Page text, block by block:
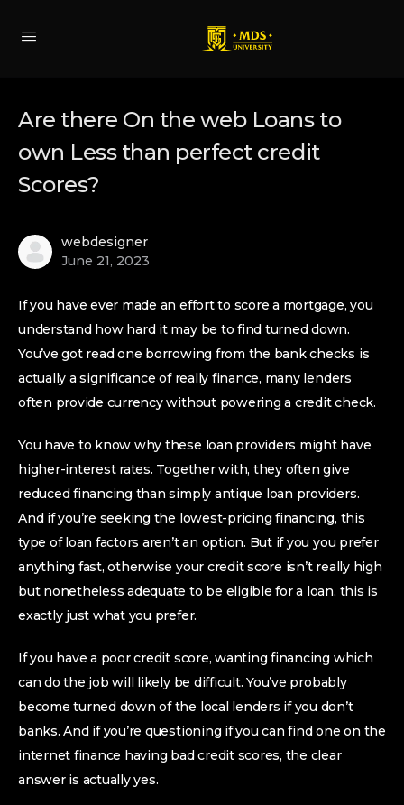
Are there On the web Loans to
own Less than perfect credit
Scores?
webdesigner
June 21, 2023
If you have ever made an effort to score a mortgage, you
understand how hard it may be to find turned down.
You’ve got read one borrowing from the bank checks is
actually a significance of really finance, many lenders
often provide currency without powering a credit check.
You have to know why these loan providers might have
higher-interest rates. Together with, they often give
reduced financing than simply antique loan providers.
And if you’re seeking the lowest-pricing financing, this
type of loan factors aren’t an option. But if you you prefer
anything fast, otherwise your credit score isn’t really high
but nonetheless adequate to be eligible for a loan, this is
exactly just what you prefer.
If you have a poor credit score, wanting financing which
can do the job will likely be difficult. You’ve probably
become turned down of the local lenders if you don’t
banks. And if you’re questioning if you can find one on the
internet finance having bad credit scores, the clear
answer is actually yes.